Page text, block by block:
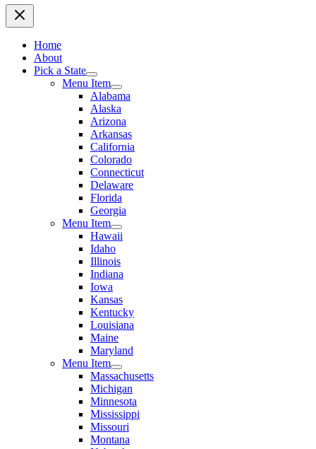
Home
About
Pick a State
Menu Item
Alabama
Alaska
Arizona
Arkansas
California
Colorado
Connecticut
Delaware
Florida
Georgia
Menu Item
Hawaii
Idaho
Illinois
Indiana
Iowa
Kansas
Kentucky
Louisiana
Maine
Maryland
Menu Item
Massachusetts
Michigan
Minnesota
Mississippi
Missouri
Montana